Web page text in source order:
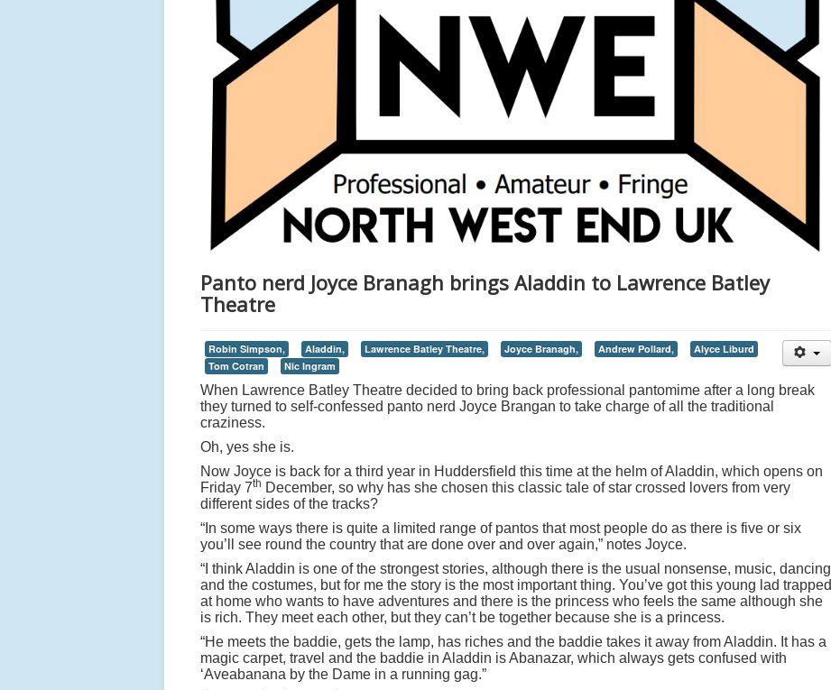
Panto nerd Joyce Branagh brings Aladdin to Lawrence Batley
Theatre
Robin Simpson, Aladdin, Lawrence Batley Theatre, Joyce Branagh, Andrew Pollard,
Alyce Liburd
Tom Cotran
Nic Ingram
When Lawrence Batley Theatre decided to bring back professional pantomime after a long break
they turned to self-confessed panto nerd Joyce Brangan to take charge of all the traditional
craziness.
Oh, yes she is.
Now Joyce is back for a third year in Huddersfield this time at the helm of Aladdin, which opens on
Friday 7th December, so why has she chosen this classic tale of star crossed lovers from very
different sides of the tracks?
“In some ways there is quite a limited range of pantos that most people do as there is five or six
you’ll see round the country that are done over and over again,” notes Joyce.
“I think Aladdin is one of the strongest stories, although there is the usual nonsense, music, dancing
and the costumes, but for me the story is the most important thing. You’ve got this young lad trapped
at home who wants to have adventures and there is the princess who feels the same although she
is rich. They meet each other, but they can’t be together because she is a princess.
“He meets the baddie, gets the lamp, has riches and the baddie takes it away from Aladdin. It has a
magic carpet, travel and the baddie in Aladdin is Abanazar, which always gets confused with
‘Aveabanana by the Dame in a running gag.”